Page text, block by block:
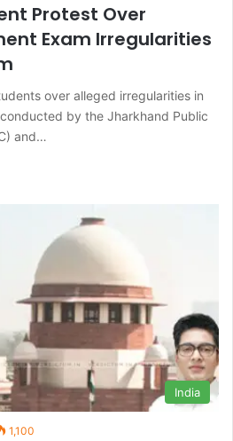
Protest Over
Exam Irregularities
over alleged irregularities in
by the Jharkhand Public
and…
India
1,100